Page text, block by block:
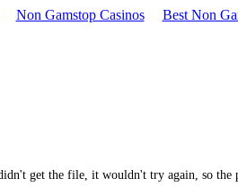
Non Gamstop Casinos Best Non
get the file, it wouldn't try again, so